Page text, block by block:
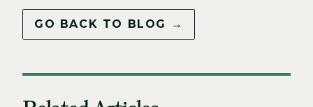
GO BACK TO BLOG →